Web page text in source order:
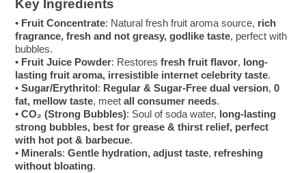
Key Ingredients
• Fruit Concentrate: Natural fresh fruit aroma source, rich
fragrance, fresh and not greasy, godlike taste, perfect with
bubbles.
• Fruit Juice Powder: Restoresfresh fruit flavor, long-
lasting fruit aroma, irresistible internet celebrity taste.
•Sugar/Erythritol: Regular & Sugar-Free dual version,0
fat, mellow taste, meetall consumer needs.
•CO₂ (Strong Bubbles): Soul of soda water, long-lasting
strong bubbles, best for grease & thirst relief, perfect
with hot pot & barbecue.
• Minerals:Gentle hydration, adjust taste, refreshing
without bloating.